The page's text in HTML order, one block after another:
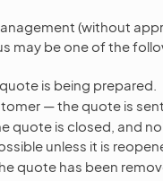
(without
may be one of the
is being prepared.
— the quote is
quote is closed, and
unless it is
quote has been